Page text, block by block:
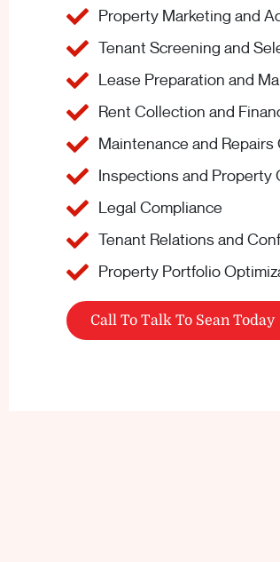
Property Marketing and
Tenant Screening and
Lease Preparation and
Rent Collection and
Maintenance and
Inspections and Property
Legal Compliance
Tenant Relations and
Property Portfolio
Call To Talk To Sean Today